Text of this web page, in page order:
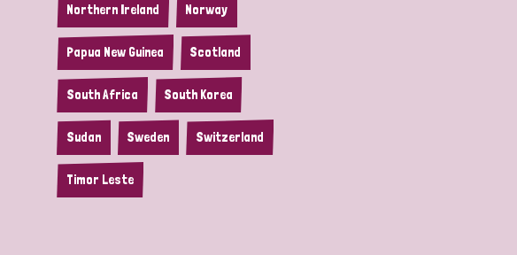
Northern Ireland Norway
Papua New Guinea Scotland
South Africa South Korea
Sudan Sweden Switzerland
Timor Leste